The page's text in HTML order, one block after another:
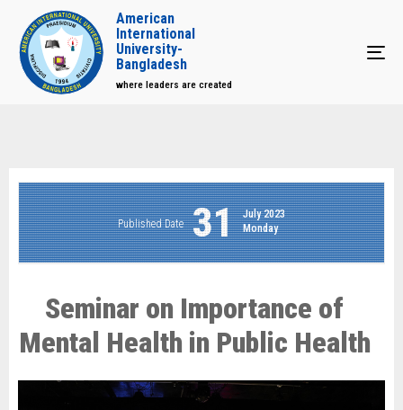
American
International
University-
Bangladesh
where leaders are created
Published Date 31
July 2023
Monday
Seminar on Importance of
Mental Health in Public Health